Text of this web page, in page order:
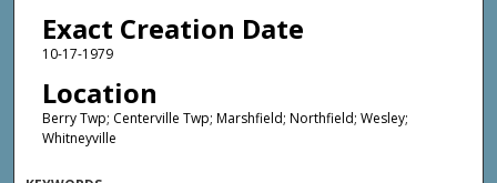
Exact Creation Date
10-17-1979
Location
Berry Twp; Centerville Twp; Marshfield; Northfield; Wesley;
Whitneyville